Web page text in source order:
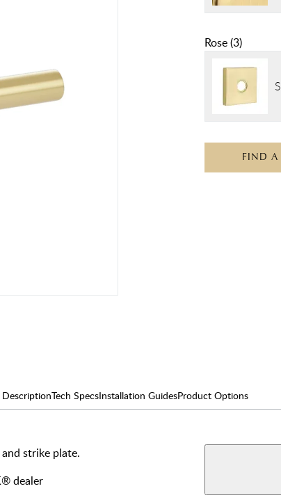
Rose(3)
FIND A
DescriptionTech SpecsInstallation GuidesProduct Options
strike plate.
dealer